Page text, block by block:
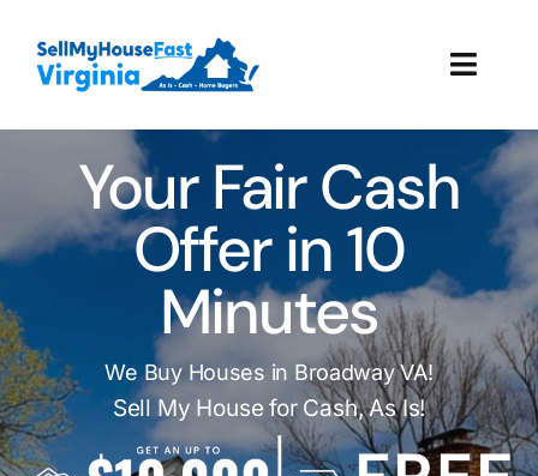
content
Our Company
Reviews
Local Offices
Your Fair Cash
Offer in 10
Minutes
We Buy Houses in Broadway VA!
Sell My House for Cash, As Is!